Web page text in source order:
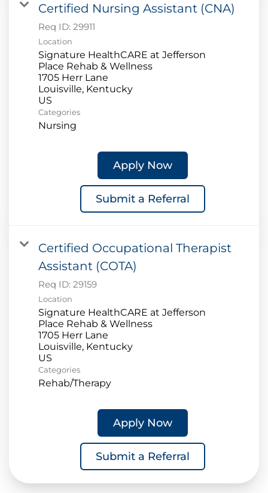
Certified Nursing Assistant (CNA)
Req ID: 29911
Location
Signature HealthCARE at Jefferson
Place Rehab & Wellness
1705 Herr Lane
Louisville, Kentucky
Categories
Nursing
Apply Now
Submit a Referral
Certified Occupational Therapist
Assistant (COTA)
Req ID: 29159
Location
Signature HealthCARE at Jefferson
Place Rehab & Wellness
1705 Herr Lane
Louisville, Kentucky
Categories
Rehab/Therapy
Apply Now
Submit a Referral